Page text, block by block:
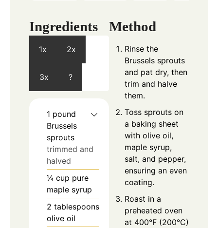
Ingredients
1x 2x
3x ?
1 pound
Brussels
sprouts
trimmed and
halved
¼ cup pure
maple syrup
2 tablespoons
olive oil
Method
Rinse the
Brussels sprouts
and pat dry, then
trim and halve
them.
Toss sprouts on
a baking sheet
with olive oil,
maple syrup,
salt, and pepper,
ensuring an even
coating.
Roast in a
preheated oven
at 400°F (200°C)